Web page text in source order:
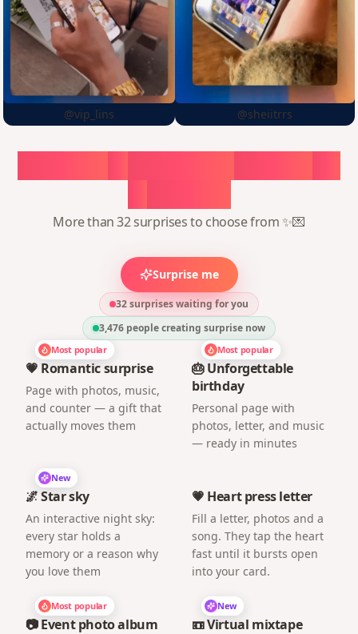
@vip_lins @sheiitrrs
More than 32 surprises to choose from ✨💌
Surprise me
32 surprises waiting for you
3,476 people creating surprise now
Most popular
💗 Romantic surprise
Page with photos, music,
and counter — a gift that
actually moves them
Most popular
🎂 Unforgettable
birthday
Personal page with
photos, letter, and music
— ready in minutes
New
🌌 Star sky
An interactive night sky:
every star holds a
memory or a reason why
you love them
💗 Heart press letter
Fill a letter, photos and a
song. They tap the heart
fast until it bursts open
into your card.
Most popular
📷 Event photo album
New
📼 Virtual mixtape